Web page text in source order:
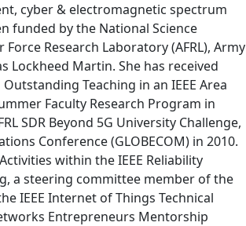
cyber & electromagnetic spectrum
funded by the National Science
Research Laboratory (AFRL), Army
Lockheed Martin. She has received
Teaching in an IEEE Area
Faculty Research Program in
SDR Beyond 5G University Challenge,
Conference (GLOBECOM) in 2010.
within the IEEE Reliability
a steering committee member of the
IEEE Internet of Things Technical
Entrepreneurs Mentorship